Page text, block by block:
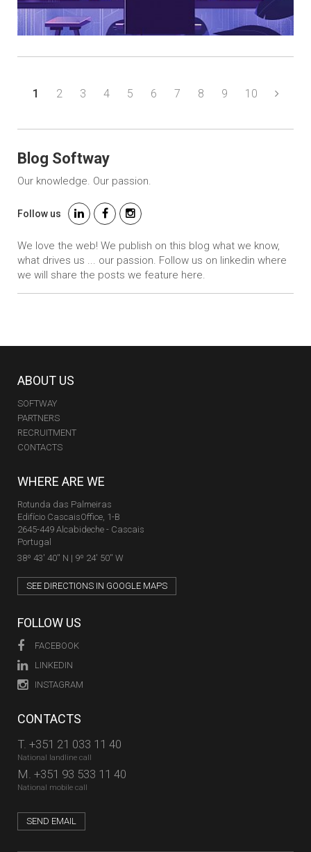
1 2 3 4 5 6 7 8 9 10
Blog Softway
Our knowledge. Our passion.
Follow us
We love the web! We publish on this blog what we know,
what drives us ... our passion. Follow us on linkedin where
we will share the posts we feature here.
ABOUT US
SOFTWAY
PARTNERS
RECRUITMENT
CONTACTS
WHERE ARE WE
Rotunda das Palmeiras
Edifício CascaisOffice, 1-B
2645-449 Alcabideche - Cascais
Portugal
38º 43' 40'' N | 9º 24' 50'' W
SEE DIRECTIONS IN GOOGLE MAPS
FOLLOW US
FACEBOOK
LINKEDIN
INSTAGRAM
CONTACTS
T. +351 21 033 11 40
National landline call
M. +351 93 533 11 40
National mobile call
SEND EMAIL